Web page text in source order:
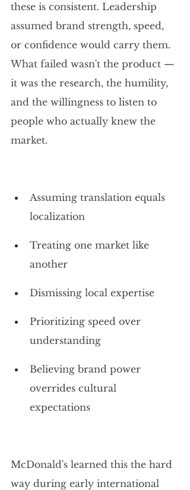
these is consistent. Leadership
assumed brand strength, speed,
or confidence would carry them.
What failed wasn't the product —
it was the research, the humility,
and the willingness to listen to
people who actually knew the
market.
Assuming translation equals
localization
Treating one market like
another
Dismissing local expertise
Prioritizing speed over
understanding
Believing brand power
overrides cultural
expectations
McDonald's learned this the hard
way during early international